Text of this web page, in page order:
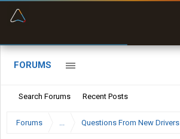
FORUMS
Search Forums Recent Posts
Forums ... Questions From New Drivers